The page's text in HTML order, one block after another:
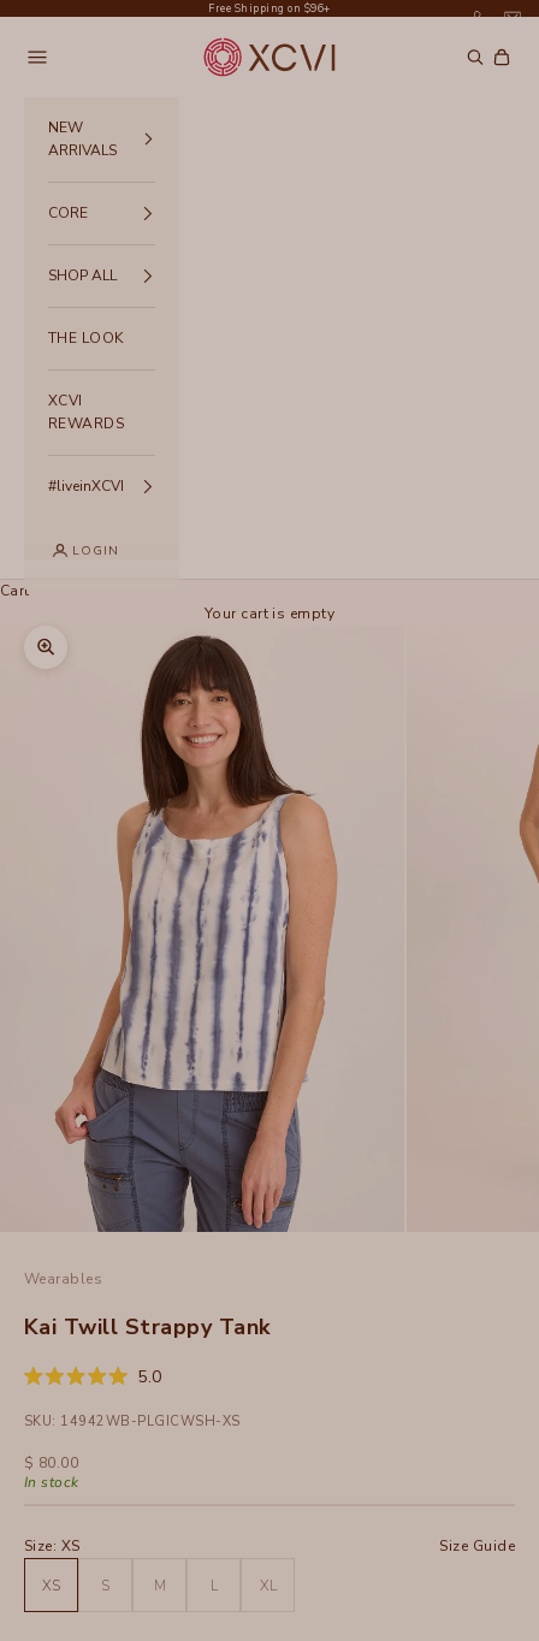
Free Shipping on $96+
XCVI
Navigation menu Search
Cart
NEW
ARRIVALS
CORE
SHOP ALL
THE LOOK
XCVI
REWARDS
#liveinXCVI
LOGIN
Cart
Your cart is empty
Zoom picture
Wearables
Kai Twill Strappy Tank
Rated
out
5
stars
5.0Click
scroll
SKU: 14942WB-PLGICWSH-XS
Sale price
$ 80.00
In stock
Size: XS Size Guide
XS S M L XL